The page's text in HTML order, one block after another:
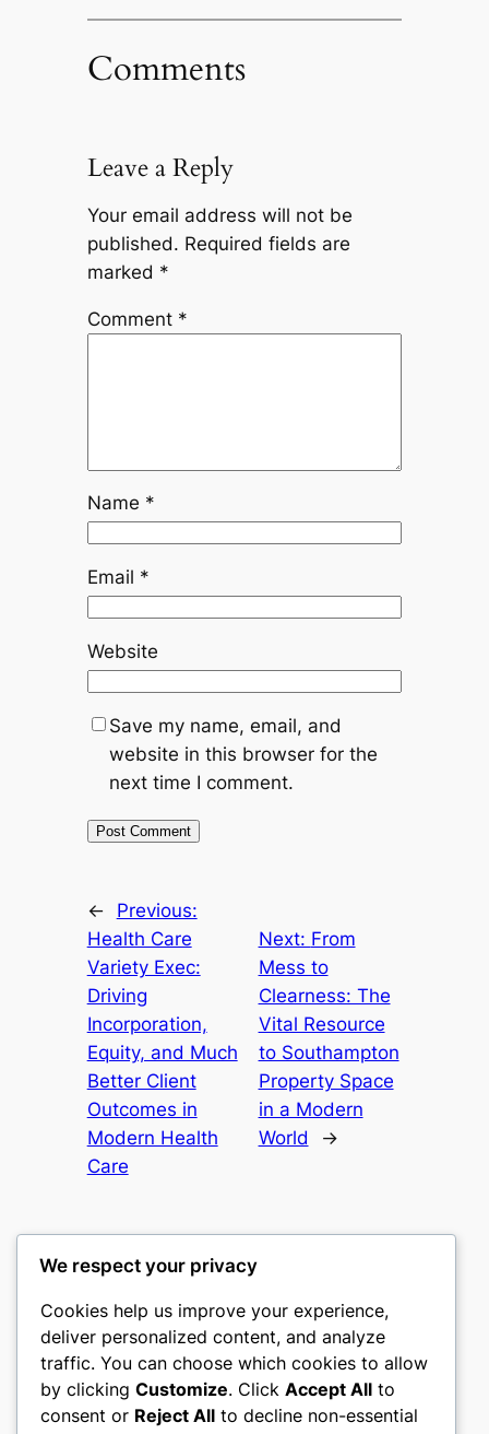
Comments
Leave a Reply
Your email address will not be
published. Required fields are
marked *
Comment *
Name *
Email *
Website
Save my name, email, and
website in this browser for the
next time I comment.
←
Previous:
Health Care
Variety Exec:
Driving
Incorporation,
Equity, and Much
Better Client
Outcomes in
Modern Health
Care
Next: From
Mess to
Clearness: The
Vital Resource
to Southampton
Property Space
in a Modern
World
→
gwgw
My WordPress Blog
We respect your privacy
Cookies help us improve your experience,
deliver personalized content, and analyze
traffic. You can choose which cookies to allow
by clicking Customize. Click Accept All to
consent or Reject All to decline non-essential